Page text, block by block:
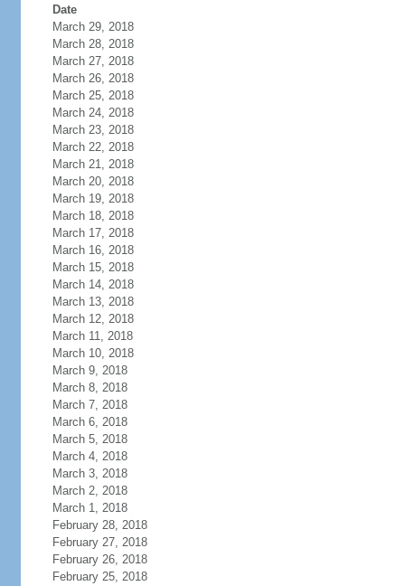
Date
March 29, 2018
March 28, 2018
March 27, 2018
March 26, 2018
March 25, 2018
March 24, 2018
March 23, 2018
March 22, 2018
March 21, 2018
March 20, 2018
March 19, 2018
March 18, 2018
March 17, 2018
March 16, 2018
March 15, 2018
March 14, 2018
March 13, 2018
March 12, 2018
March 11, 2018
March 10, 2018
March 9, 2018
March 8, 2018
March 7, 2018
March 6, 2018
March 5, 2018
March 4, 2018
March 3, 2018
March 2, 2018
March 1, 2018
February 28, 2018
February 27, 2018
February 26, 2018
February 25, 2018